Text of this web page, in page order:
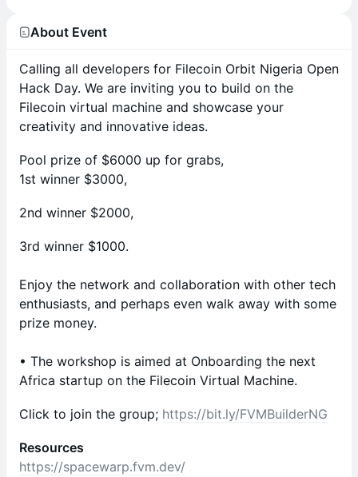
About Event
Calling all developers for Filecoin Orbit Nigeria Open
Hack Day. We are inviting you to build on the
Filecoin virtual machine and showcase your
creativity and innovative ideas.
Pool prize of $6000 up for grabs,
1st winner $3000,
2nd winner $2000,
3rd winner $1000.
Enjoy the network and collaboration with other tech
enthusiasts, and perhaps even walk away with some
prize money.
• The workshop is aimed at Onboarding the next
Africa startup on the Filecoin Virtual Machine.
Click to join the group; https://bit.ly/FVMBuilderNG
Resources
https://spacewarp.fvm.dev/